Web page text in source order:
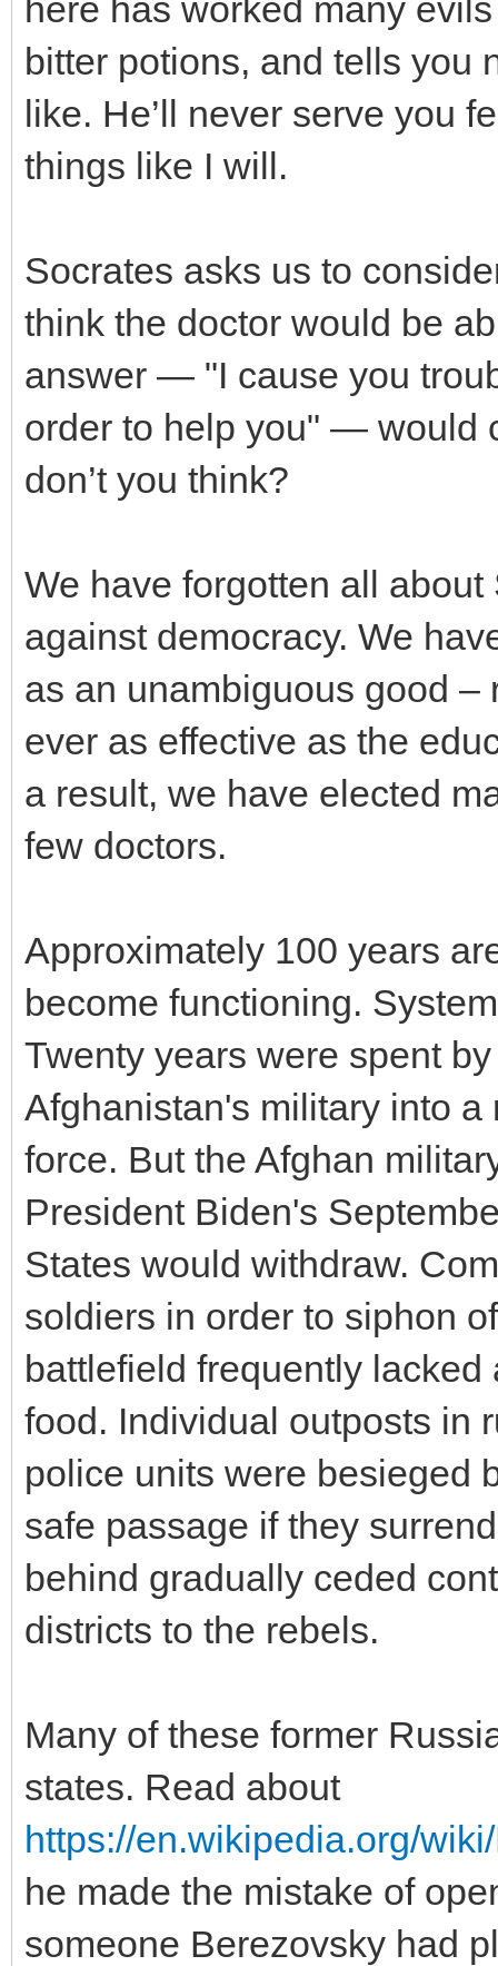
here has worked many
bitter potions, and tells you
like. He’ll never serve you
things like I will.
Socrates asks us to
think the doctor would be
answer — "I cause you
order to help you" — would
don’t you think?
We have forgotten all about
against democracy. We
as an unambiguous good –
ever as effective as the
a result, we have elected
few doctors.
Approximately 100 years
become functioning.
Twenty years were spent
Afghanistan's military into
force. But the Afghan
President Biden's
States would withdraw.
soldiers in order to siphon
battlefield frequently
food. Individual outposts in
police units were besieged
safe passage if they
behind gradually ceded
districts to the rebels.
Many of these former
states. Read about
https://en.wikipedia.org/
he made the mistake of
someone Berezovsky had